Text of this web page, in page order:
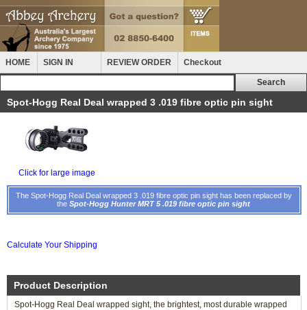
HOME SIGN IN REVIEW ORDER Checkout
Spot-Hogg Real Deal wrapped 3 .019 fibre optic pin sight
Click for large image
The Spot-Hogg Real Deal wrapped 3 .019 fibre optic pin sight has been replaced by
the Spot-Hogg Hunter MRT 5 .019 fibre optic pin sight
Calculate Your Shipping
Product Description
Spot-Hogg Real Deal wrapped sight, the brightest, most durable wrapped